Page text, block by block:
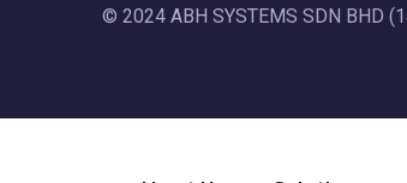
© 2024 ABH SYSTEMS SDN BHD